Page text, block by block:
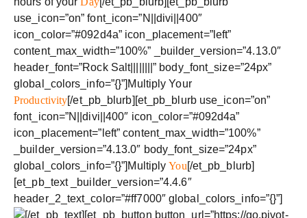
use_icon=”on” font_icon=”N||divi||400″
icon_color=”#092d4a” icon_placement=”left”
content_max_width=”100%” _builder_version=”4.13.0″
header_font=”Rock Salt||||||||” body_font_size=”24px”
global_colors_info=”{}”]Multiply Your
Productivity[/et_pb_blurb][et_pb_blurb use_icon=”on”
font_icon=”N||divi||400″ icon_color=”#092d4a”
icon_placement=”left” content_max_width=”100%”
_builder_version=”4.13.0″ body_font_size=”24px”
global_colors_info=”{}”]MultiplyYou[/et_pb_blurb]
[et_pb_text _builder_version=”4.4.6″
header_2_text_color=”#ff7000″ global_colors_info=”{}”]
[/et_pb_text][et_pb_button button_url=”https://go.pivot-